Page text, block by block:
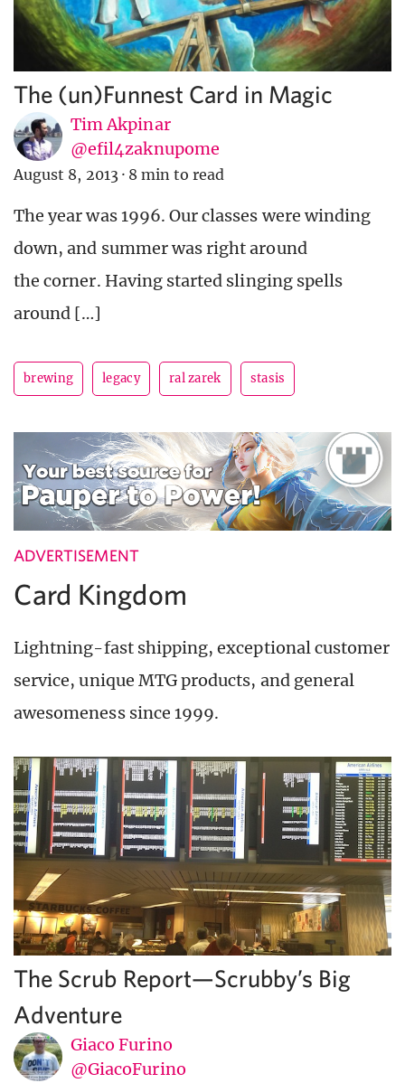
The (un)Funnest Card in Magic
Tim Akpinar
@efil4zaknupome
August 8, 2013 · 8 min to read
The year was 1996. Our classes were winding
down, and summer was right around
the corner. Having started slinging spells
around […]
brewing legacy ral zarek stasis
ADVERTISEMENT
Card Kingdom
Lightning-fast shipping, exceptional customer
service, unique MTG products, and general
awesomeness since 1999.
The Scrub Report—Scrubby’s Big
Adventure
Giaco Furino
@GiacoFurino